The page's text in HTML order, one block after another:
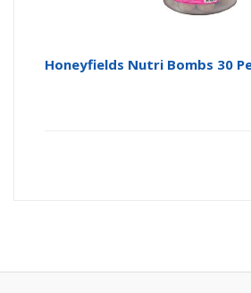
Honeyfields Nutri Bombs 30